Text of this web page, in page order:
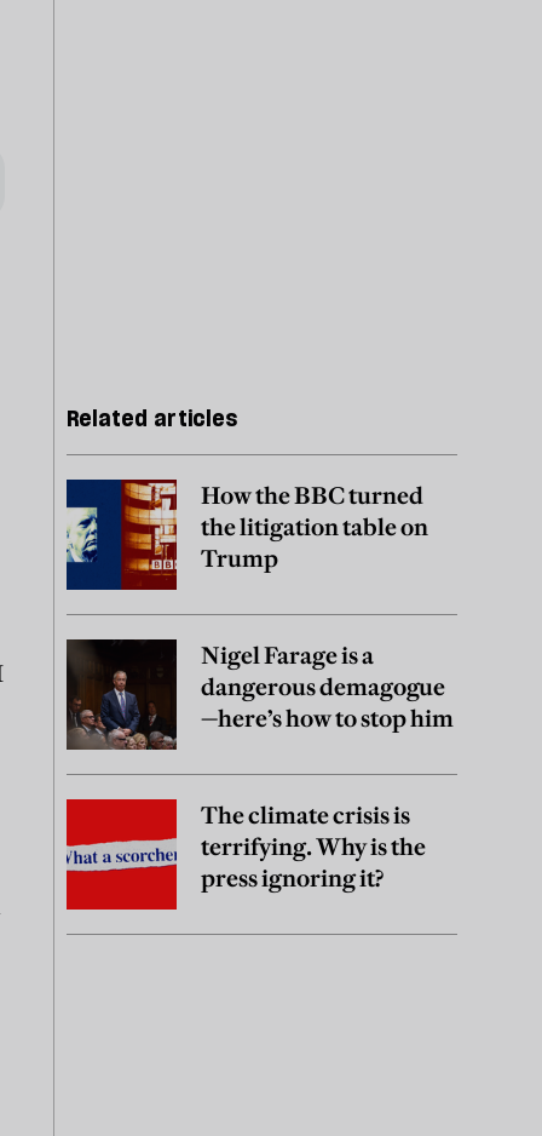
Related articles
How the BBC turned
the litigation table on
Trump
Nigel Farage is a
dangerous demagogue
—here’s how to stop him
The climate crisis is
terrifying. Why is the
press ignoring it?